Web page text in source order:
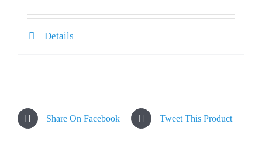
Details
Share On Facebook Tweet This Product